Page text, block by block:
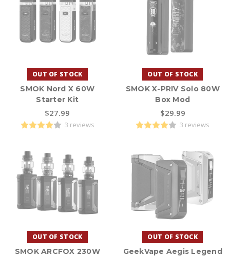
OUT OF STOCK
SMOK Nord X 60W
Starter Kit
$27.99
3 reviews
OUT OF STOCK
SMOK X-PRIV Solo 80W
Box Mod
$29.99
3 reviews
OUT OF STOCK
SMOK ARCFOX 230W
OUT OF STOCK
GeekVape Aegis Legend